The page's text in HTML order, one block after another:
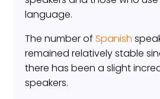
language.
The number ofSpanish
remained relatively stable
there has been a slight
speakers.